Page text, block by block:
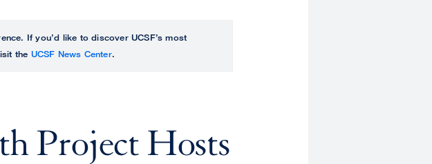
If you’d like to discover UCSF’s most
the UCSF News Center.
Project Hosts